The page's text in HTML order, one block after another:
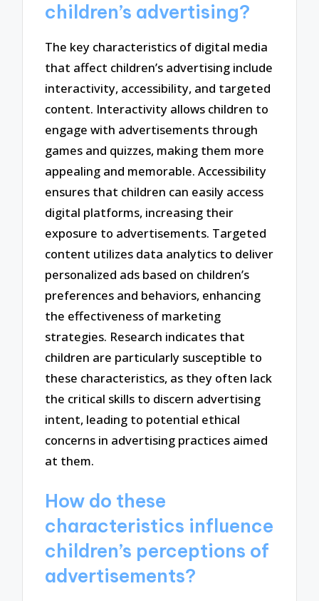
children’s advertising?
The key characteristics of digital media
that affect children’s advertising include
interactivity, accessibility, and targeted
content. Interactivity allows children to
engage with advertisements through
games and quizzes, making them more
appealing and memorable. Accessibility
ensures that children can easily access
digital platforms, increasing their
exposure to advertisements. Targeted
content utilizes data analytics to deliver
personalized ads based on children’s
preferences and behaviors, enhancing
the effectiveness of marketing
strategies. Research indicates that
children are particularly susceptible to
these characteristics, as they often lack
the critical skills to discern advertising
intent, leading to potential ethical
concerns in advertising practices aimed
at them.
How do these
characteristics influence
children’s perceptions of
advertisements?